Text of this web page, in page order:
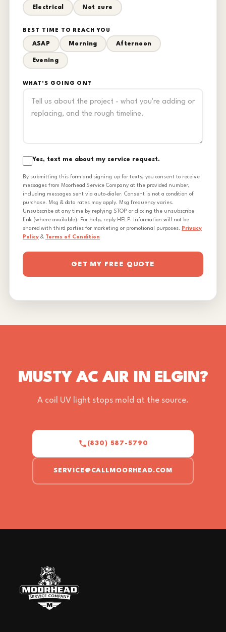
Electrical Not sure
BEST TIME TO REACH YOU
ASAP Morning Afternoon
Evening
WHAT'S GOING ON?
Yes, text me about my service request.
By submitting this form and signing up for texts, you consent to receive
messages from Moorhead Service Company at the provided number,
including messages sent via auto-dialer. Consent is not a condition of
purchase. Msg & data rates may apply. Msg frequency varies.
Unsubscribe at any time by replying STOP or clicking the unsubscribe
link (where available). For help, reply HELP. Information will not be
shared with third parties for marketing or promotional purposes. Privacy
Policy & Terms of Condition
GET MY FREE QUOTE
MUSTY AC AIR IN ELGIN?
A coil UV light stops mold at the source.
(830) 587-5790
SERVICE@CALLMOORHEAD.COM